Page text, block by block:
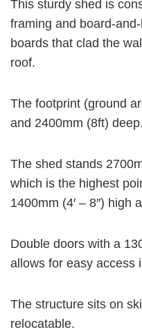
This sturdy shed is
framing and board-
boards that clad the
roof.
The footprint (ground
and 2400mm (8ft) deep.
The shed stands
which is the highest
1400mm (4′ – 8″) high
Double doors with a
allows for easy access
The structure sits on
relocatable.